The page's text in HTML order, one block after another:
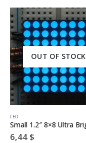
OUT OF STOCK
LED
6,44 $